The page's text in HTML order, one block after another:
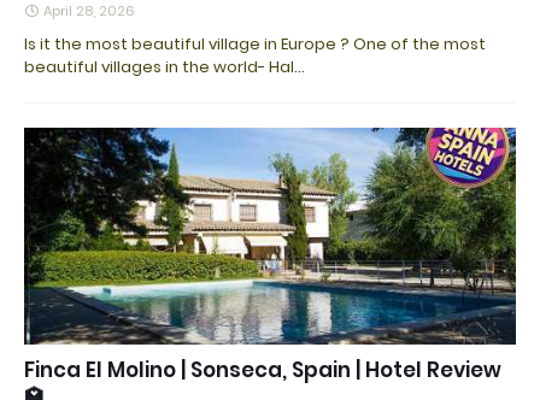
April 28, 2026
Is it the most beautiful village in Europe ? One of the most
beautiful villages in the world- Hal…
Finca El Molino | Sonseca, Spain | Hotel Review